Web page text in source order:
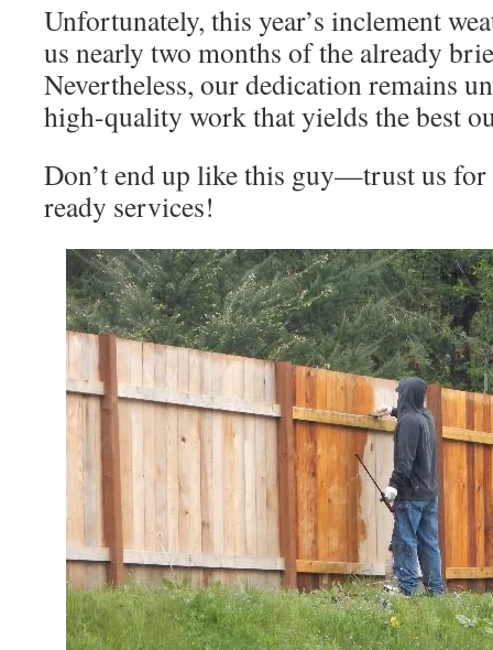
Unfortunately, this year’s inclement
us nearly two months of the already
Nevertheless, our dedication remains
high-quality work that yields the best
Don’t end up like this guy—trust us for
ready services!